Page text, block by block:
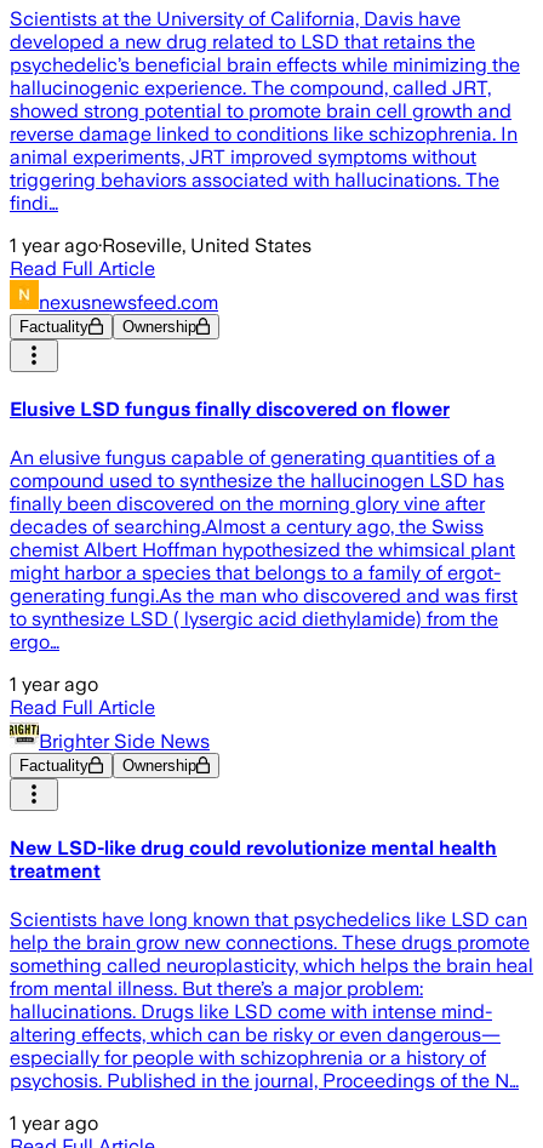
Scientists at the University of California, Davis have
developed a new drug related to LSD that retains the
psychedelic’s beneficial brain effects while minimizing the
hallucinogenic experience. The compound, called JRT,
showed strong potential to promote brain cell growth and
reverse damage linked to conditions like schizophrenia. In
animal experiments, JRT improved symptoms without
triggering behaviors associated with hallucinations. The
findi…
1 year ago·Roseville, United States
Read Full Article
nexusnewsfeed.com
Factuality Ownership
Elusive LSD fungus finally discovered on flower
An elusive fungus capable of generating quantities of a
compound used to synthesize the hallucinogen LSD has
finally been discovered on the morning glory vine after
decades of searching.Almost a century ago, the Swiss
chemist Albert Hoffman hypothesized the whimsical plant
might harbor a species that belongs to a family of ergot-
generating fungi.As the man who discovered and was first
to synthesize LSD ( lysergic acid diethylamide) from the
ergo…
1 year ago
Read Full Article
Brighter Side News
Factuality Ownership
New LSD-like drug could revolutionize mental health
treatment
Scientists have long known that psychedelics like LSD can
help the brain grow new connections. These drugs promote
something called neuroplasticity, which helps the brain heal
from mental illness. But there’s a major problem:
hallucinations. Drugs like LSD come with intense mind-
altering effects, which can be risky or even dangerous—
especially for people with schizophrenia or a history of
psychosis. Published in the journal, Proceedings of the N…
1 year ago